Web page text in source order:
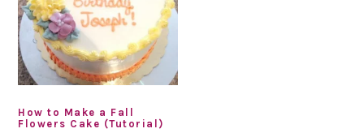
How to Make a Fall
Flowers Cake (Tutorial)